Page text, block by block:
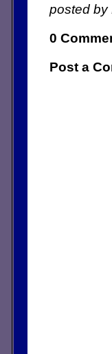
posted by
0
Post a